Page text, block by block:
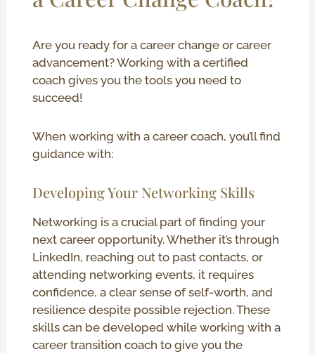
Are you ready for a career change or career
advancement? Working with a certified
coach gives you the tools you need to
succeed!
When working with a career coach, you’ll find
guidance with:
Developing Your Networking Skills
Networking is a crucial part of finding your
next career opportunity. Whether it’s through
LinkedIn, reaching out to past contacts, or
attending networking events, it requires
confidence, a clear sense of self-worth, and
resilience despite possible rejection. These
skills can be developed while working with a
career transition coach to give you the